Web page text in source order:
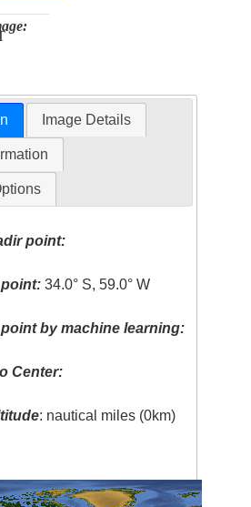
Image Details
point:
34.0° S, 59.0° W
by machine learning:
Center:
: nautical miles (0km)